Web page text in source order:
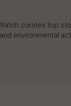
curates top
environmental